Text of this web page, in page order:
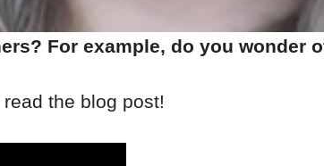
For example, do you wonder
the blog post!